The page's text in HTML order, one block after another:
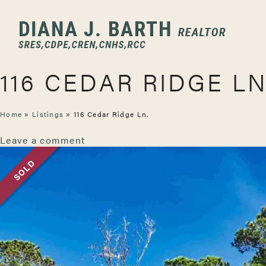
116 CEDAR RIDGE
Home » Listings »116 Cedar Ridge Ln.
Leave a comment
SOLD